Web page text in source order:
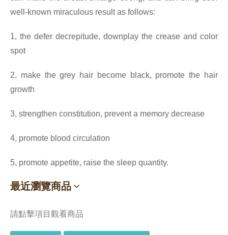
well-known miraculous result as follows:
1, the defer decrepitude, downplay the crease and color
spot
2, make the grey hair become black, promote the hair
growth
3, strengthen constitution, prevent a memory decrease
4, promote blood circulation
5, promote appetite, raise the sleep quantity.
最近瀏覽商品
請點擊項目觀看商品